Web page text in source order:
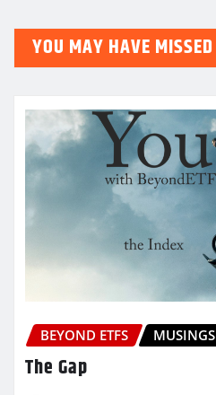
YOU MAY HAVE MISSED
BEYOND ETFS MUSINGS
The Gap